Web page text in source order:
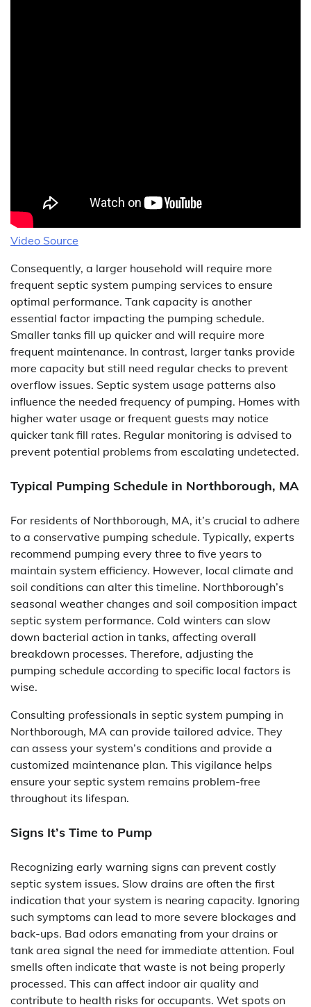
Video Source
Consequently, a larger household will require more
frequent septic system pumping services to ensure
optimal performance. Tank capacity is another
essential factor impacting the pumping schedule.
Smaller tanks fill up quicker and will require more
frequent maintenance. In contrast, larger tanks provide
more capacity but still need regular checks to prevent
overflow issues. Septic system usage patterns also
influence the needed frequency of pumping. Homes with
higher water usage or frequent guests may notice
quicker tank fill rates. Regular monitoring is advised to
prevent potential problems from escalating undetected.
Typical Pumping Schedule in Northborough, MA
For residents of Northborough, MA, it’s crucial to adhere
to a conservative pumping schedule. Typically, experts
recommend pumping every three to five years to
maintain system efficiency. However, local climate and
soil conditions can alter this timeline. Northborough’s
seasonal weather changes and soil composition impact
septic system performance. Cold winters can slow
down bacterial action in tanks, affecting overall
breakdown processes. Therefore, adjusting the
pumping schedule according to specific local factors is
wise.
Consulting professionals in septic system pumping in
Northborough, MA can provide tailored advice. They
can assess your system’s conditions and provide a
customized maintenance plan. This vigilance helps
ensure your septic system remains problem-free
throughout its lifespan.
Signs It’s Time to Pump
Recognizing early warning signs can prevent costly
septic system issues. Slow drains are often the first
indication that your system is nearing capacity. Ignoring
such symptoms can lead to more severe blockages and
back-ups. Bad odors emanating from your drains or
tank area signal the need for immediate attention. Foul
smells often indicate that waste is not being properly
processed. This can affect indoor air quality and
contribute to health risks for occupants. Wet spots on